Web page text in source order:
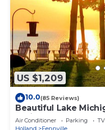
US $1,209
10.0(85 Reviews)
Beautiful Lake
- Prime Aug 2026
Air Conditioner Parking
TV